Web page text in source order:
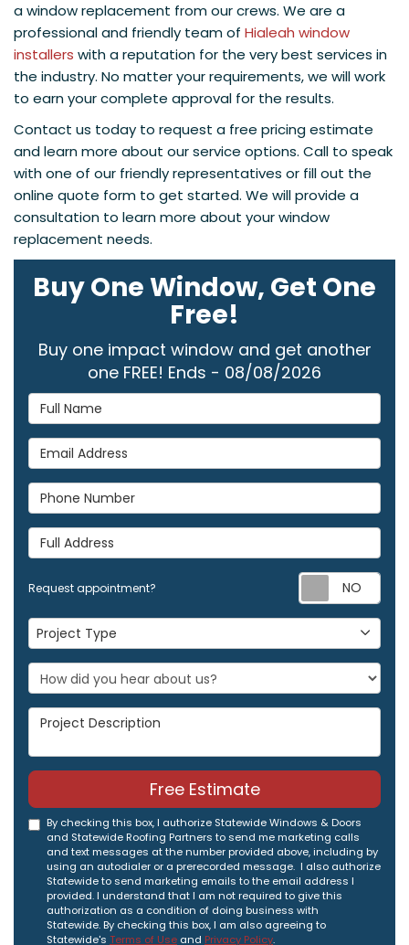
a window replacement from our crews. We are a
professional and friendly team of Hialeah window
installers with a reputation for the very best services in
the industry. No matter your requirements, we will work
to earn your complete approval for the results.
Contact us today to request a free pricing estimate
and learn more about our service options. Call to speak
with one of our friendly representatives or fill out the
online quote form to get started. We will provide a
consultation to learn more about your window
replacement needs.
Buy One Window, Get One
Free!
Buy one impact window and get another
one FREE! Ends - 08/08/2026
Full Name
Email Address
Phone Number
Full Address
Request appointment?
Project Type
Project Type
Project Description
Free Estimate
By checking this box, I authorize Statewide Windows & Doors
and Statewide Roofing Partners to send me marketing calls
and text messages at the number provided above, including by
using an autodialer or a prerecorded message. I also authorize
Statewide to send marketing emails to the email address I
provided. I understand that I am not required to give this
authorization as a condition of doing business with
Statewide. By checking this box, I am also agreeing to
Statewide's Terms of Use and Privacy Policy.